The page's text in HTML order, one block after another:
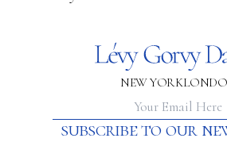
NEW YORK
subscribe to our